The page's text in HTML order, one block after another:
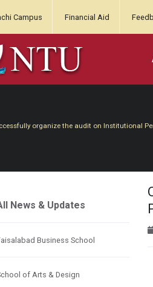
Campus Financial Aid
organize the audit on Institutional
News & Updates
Business School
of Arts & Design